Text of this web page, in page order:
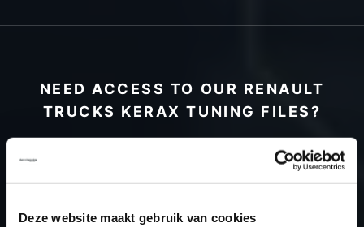
Deze website maakt gebruik van cookies
NEED ACCESS TO OUR RENAULT
TRUCKS KERAX TUNING FILES?
CREATE YOUR ACCOUNT
AND START USING OUR
RENAULT TRUCKS